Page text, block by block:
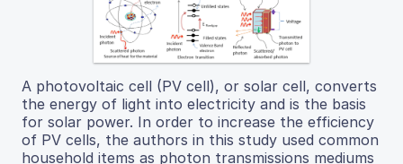
A photovoltaic cell (PV cell), or solar cell, converts
the energy of light into electricity and is the basis
for solar power. In order to increase the efficiency
of PV cells, the authors in this study used common
household items as photon transmissions mediums